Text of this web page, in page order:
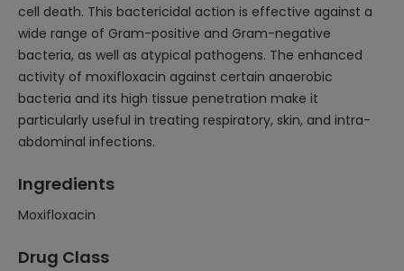
cell death. This bactericidal action is effective against a
wide range of Gram-positive and Gram-negative
bacteria, as well as atypical pathogens. The enhanced
activity of moxifloxacin against certain anaerobic
bacteria and its high tissue penetration make it
particularly useful in treating respiratory, skin, and intra-
abdominal infections.
Ingredients
Moxifloxacin
Drug Class